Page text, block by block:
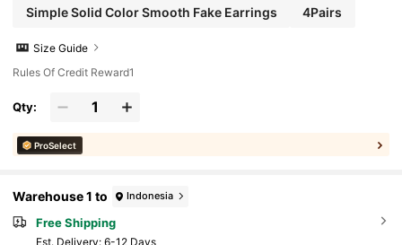
Simple Solid Color Smooth Fake Earrings 4Pairs
Size Guide
Rules Of Credit Reward1
Qty:
ProSelect
Warehouse 1 to Indonesia
Free Shipping
​Est. Delivery: 6-12 Days